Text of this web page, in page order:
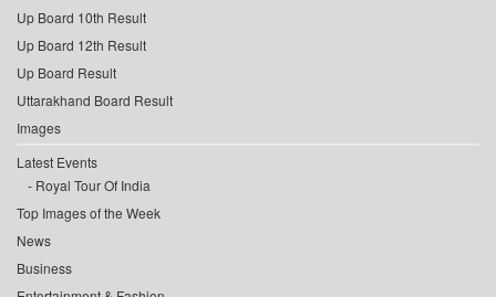
Up Board 10th Result
Up Board 12th Result
Up Board Result
Uttarakhand Board Result
Images
Latest Events
Royal Tour Of India
Top Images of the Week
News
Business